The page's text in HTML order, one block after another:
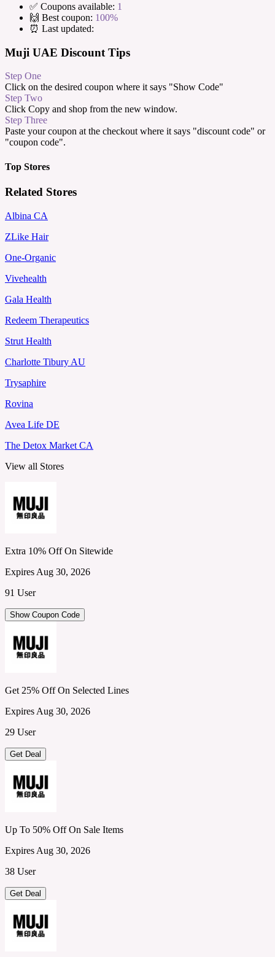
✅ Coupons available: 1
🙌 Best coupon: 100%
⏰ Last updated:
Muji UAE Discount Tips
Step One
Click on the desired coupon where it says "Show Code"
Step Two
Click Copy and shop from the new window.
Step Three
Paste your coupon at the checkout where it says "discount code" or
"coupon code".
Top Stores
Related Stores
Albina CA
ZLike Hair
One-Organic
Vivehealth
Gala Health
Redeem Therapeutics
Strut Health
Charlotte Tibury AU
Trysaphire
Rovina
Avea Life DE
The Detox Market CA
View all Stores
Extra 10% Off On Sitewide
Expires Aug 30, 2026
91 User
Show Coupon Code
Get 25% Off On Selected Lines
Expires Aug 30, 2026
29 User
Get Deal
Up To 50% Off On Sale Items
Expires Aug 30, 2026
38 User
Get Deal